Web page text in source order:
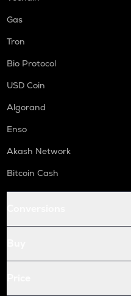
Gas
Tron
Bio Protocol
USD Coin
Algorand
Enso
Akash Network
Bitcoin Cash